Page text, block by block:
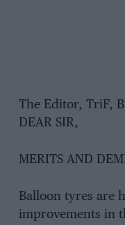
The Editor, TriF,
DEAR SIR,
MERITS AND
Balloon tyres are
improvements in